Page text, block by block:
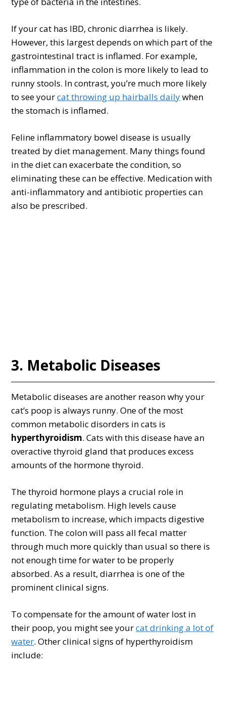
If your cat has IBD, chronic diarrhea is likely.
However, this largest depends on which part of the
gastrointestinal tract is inflamed. For example,
inflammation in the colon is more likely to lead to
runny stools. In contrast, you’re much more likely
to see yourcat throwing up hairballs dailywhen
the stomach is inflamed.
Feline inflammatory bowel disease is usually
treated by diet management. Many things found
in the diet can exacerbate the condition, so
eliminating these can be effective. Medication with
anti-inflammatory and antibiotic properties can
also be prescribed.
3. Metabolic Diseases
Metabolic diseases are another reason why your
cat’s poop is always runny. One of the most
common metabolic disorders in cats is
hyperthyroidism. Cats with this disease have an
overactive thyroid gland that produces excess
amounts of the hormone thyroid.
The thyroid hormone plays a crucial role in
regulating metabolism. High levels cause
metabolism to increase, which impacts digestive
function. The colon will pass all fecal matter
through much more quickly than usual so there is
not enough time for water to be properly
absorbed. As a result, diarrhea is one of the
prominent clinical signs.
To compensate for the amount of water lost in
their poop, you might see yourcat drinking a lot of
water. Other clinical signs of hyperthyroidism
include: